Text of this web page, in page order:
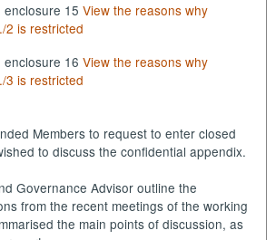
enclosure 15 View the reasons why
2 is restricted
enclosure 16 View the reasons why
3 is restricted
Members to request to enter closed
to discuss the confidential appendix.
Governance Advisor outline the
from the recent meetings of the working
the main points of discussion, as